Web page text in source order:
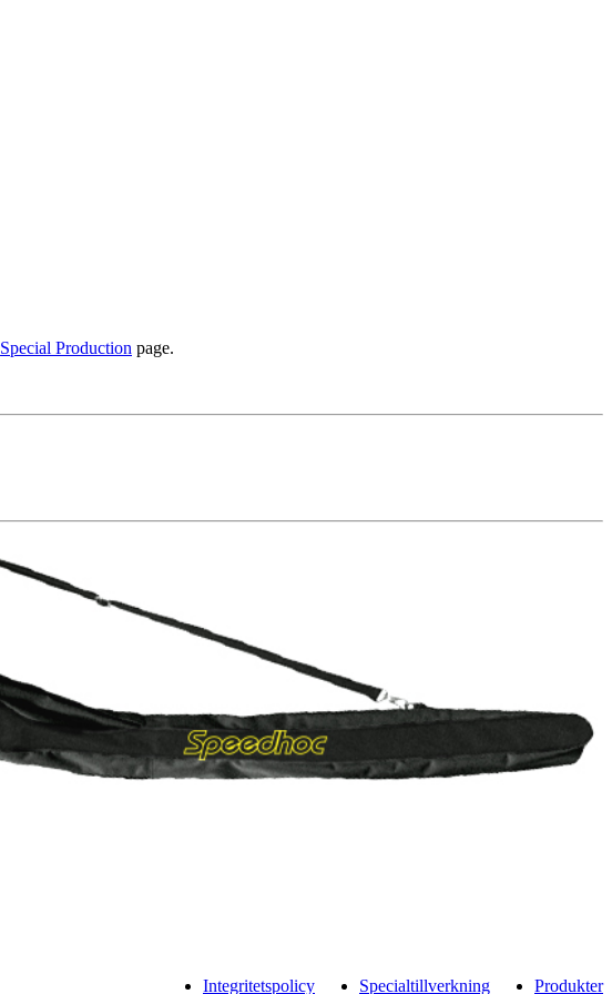
Special Production page.
Produkter
Specialtillverkning
Integritetspolicy